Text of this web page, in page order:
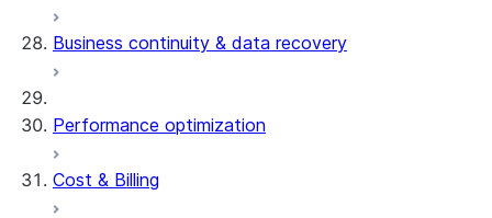
Business continuity & data recovery
Performance optimization
Cost & Billing